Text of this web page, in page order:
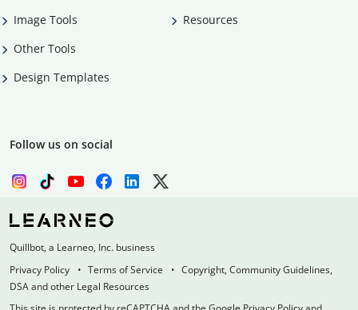
Image Tools
Other Tools
Design Templates
Resources
Follow us on social
Quillbot, a Learneo, Inc. business
Privacy Policy
Terms of Service
Copyright, Community Guidelines,
DSA and other Legal Resources